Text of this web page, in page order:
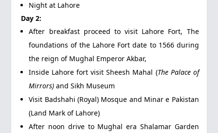
Night at Lahore
Day 2:
After breakfast proceed to visit Lahore Fort, The
foundations of the Lahore Fort date to 1566 during
the reign of Mughal Emperor Akbar,
Inside Lahore fort visit Sheesh Mahal (The Palace of
Mirrors) and Sikh Museum
Visit Badshahi (Royal) Mosque and Minar e Pakistan
(Land Mark of Lahore)
After noon drive to Mughal era Shalamar Garden